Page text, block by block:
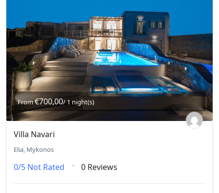
From€700,00/ 1 night(s)
Villa Navari
Elia, Mykonos
0/5 Not Rated 0 Reviews